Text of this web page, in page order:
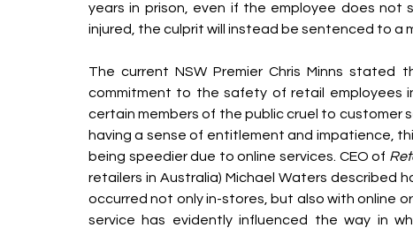
years in prison, even if the employee does not
injured, the culprit will instead be sentenced to a
The current NSW Premier Chris Minns stated
commitment to the safety of retail employees
certain members of the public cruel to customer
having a sense of entitlement and impatience,
being speedier due to online services. CEO of
retailers in Australia) Michael Waters described
occurred not only in-stores, but also with online
service has evidently influenced the way in